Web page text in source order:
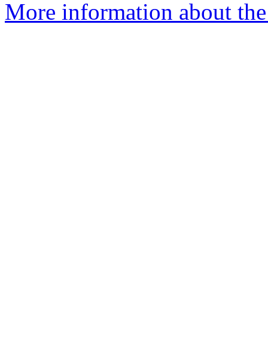
More information about